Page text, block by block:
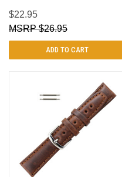
$22.95
$26.95
ADD TO CART